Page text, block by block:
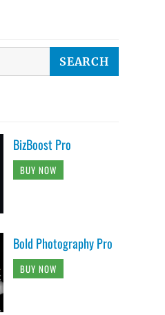
BizBoost Pro
BUY NOW
Bold Photography Pro
BUY NOW